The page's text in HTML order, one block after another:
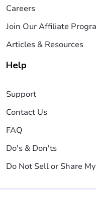
Careers
Join Our Affiliate
Articles & Resources
Help
Support
Contact Us
FAQ
Do's & Don'ts
Do Not Sell or Share